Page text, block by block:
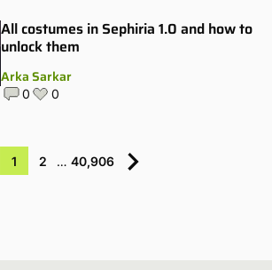
All costumes in Sephiria 1.0 and how to
unlock them
Arka Sarkar
0 0
1 2 … 40,906